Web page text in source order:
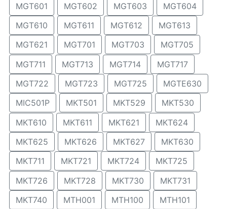
MGT601
MGT602 MGT603
MGT604
MGT610
MGT611 MGT612
MGT613
MGT621
MGT701 MGT703
MGT705
MGT711
MGT713 MGT714
MGT717
MGT722
MGT723 MGT725
MGTE630
MIC501P
MKT501 MKT529
MKT530
MKT610
MKT611 MKT621
MKT624
MKT625
MKT626 MKT627
MKT630
MKT711
MKT721 MKT724
MKT725
MKT726
MKT728 MKT730
MKT731
MKT740
MTH001 MTH100
MTH101